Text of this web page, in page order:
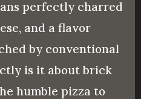
perfectly charred
and a flavor
by conventional
is it about brick
humble pizza to